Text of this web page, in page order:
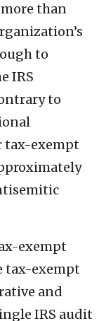
than
to
IRS
to
tax-exempt
exempt
tax-exempt
and
IRS audit